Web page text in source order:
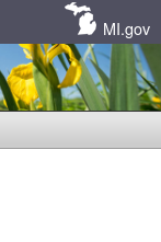
MI.gov